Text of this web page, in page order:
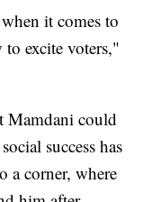
it comes to
excite voters,"
Mamdani could
success has
a corner, where